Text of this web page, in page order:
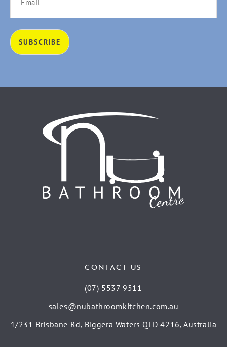
CONTACT US
(07) 5537 9511
sales@nubathroomkitchen.com.au
1/231 Brisbane Rd, Biggera Waters QLD 4216, Australia